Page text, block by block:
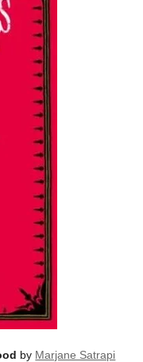
by Marjane Satrapi